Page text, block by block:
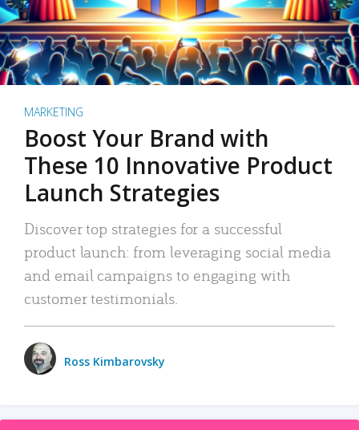
MARKETING
Boost Your Brand with
These 10 Innovative Product
Launch Strategies
Discover top strategies for a successful
product launch: from leveraging social media
and email campaigns to engaging with
customer testimonials.
Ross Kimbarovsky